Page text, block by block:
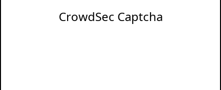
CrowdSec Captcha